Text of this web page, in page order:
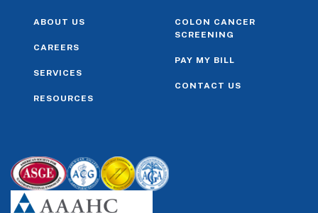
ABOUT US
CAREERS
SERVICES
RESOURCES
COLON CANCER
SCREENING
PAY MY BILL
CONTACT US